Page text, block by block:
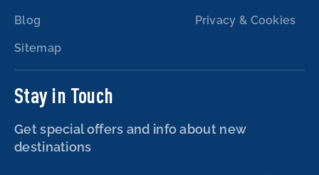
Blog
Sitemap
Privacy & Cookies
Stay in Touch
Get special offers and info about new
destinations